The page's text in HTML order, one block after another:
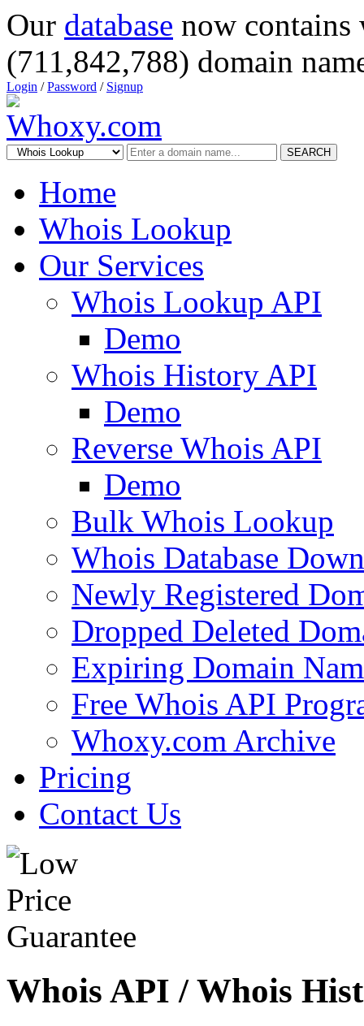
Our database now
(711,842,788) domain
Login /Password / Signup
SEARCH
Home
Whois Lookup
Our Services
Whois Lookup API
Demo
Whois History API
Demo
Reverse Whois API
Demo
Bulk Whois Lookup
Whois Database
Newly Registered
Dropped Deleted
Expiring Domain
Free Whois API
Whoxy.com Archive
Pricing
Contact Us
Whois API / Whois